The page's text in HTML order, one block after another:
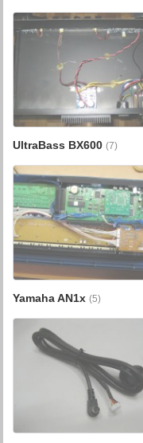
UltraBass BX600(7)
Yamaha AN1x(5)